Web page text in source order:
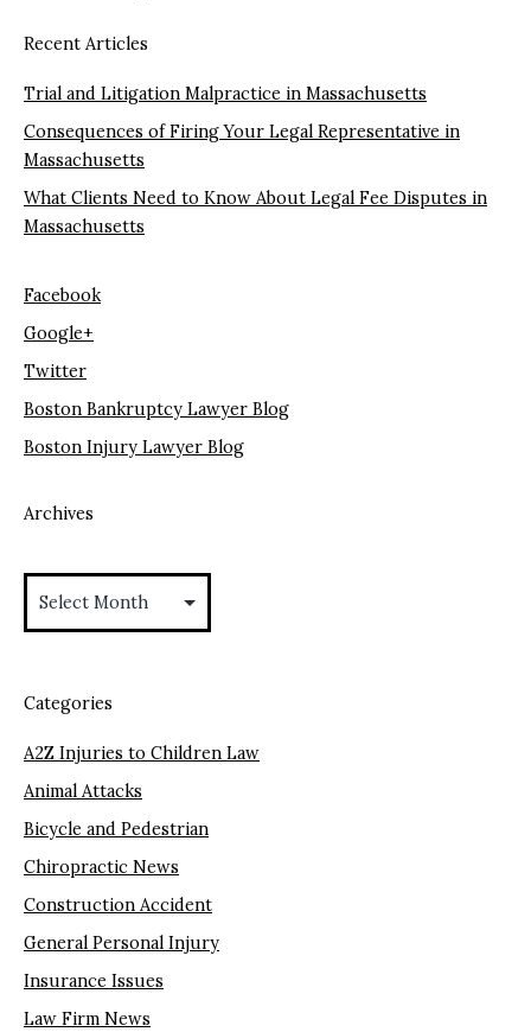
Recent Articles
Trial and Litigation Malpractice in Massachusetts
Consequences of Firing Your Legal Representative in
Massachusetts
What Clients Need to Know About Legal Fee Disputes in
Massachusetts
Facebook
Google+
Twitter
Boston Bankruptcy Lawyer Blog
Boston Injury Lawyer Blog
Archives
Categories
A2Z Injuries to Children Law
Animal Attacks
Bicycle and Pedestrian
Chiropractic News
Construction Accident
General Personal Injury
Insurance Issues
Law Firm News